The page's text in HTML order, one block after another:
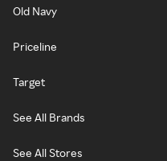
Old Navy
Priceline
Target
See All Brands
See All Stores